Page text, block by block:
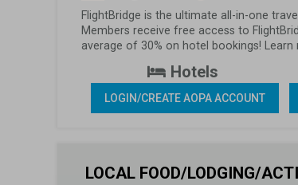
FlightBridge is the ultimate all-in-one
Members receive free access to
average of 30% on hotel bookings!
Hotels
LOGIN/CREATE AOPA ACCOUNT
LOCAL FOOD/LODGING/